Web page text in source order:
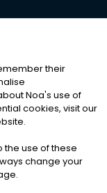
|Cookies
their
Noa's use of
cookies, visit our
the use of these
change your